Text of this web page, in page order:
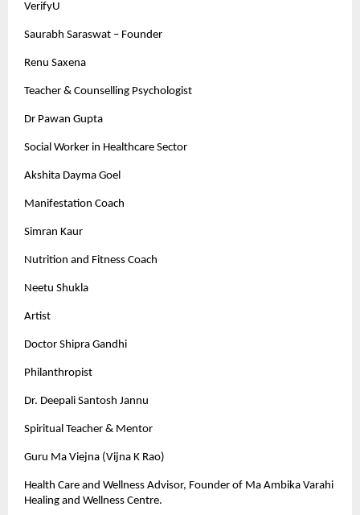
VerifyU
Saurabh Saraswat – Founder
Renu Saxena
Teacher & Counselling Psychologist
Dr Pawan Gupta
Social Worker in Healthcare Sector
Akshita Dayma Goel
Manifestation Coach
Simran Kaur
Nutrition and Fitness Coach
Neetu Shukla
Artist
Doctor Shipra Gandhi
Philanthropist
Dr. Deepali Santosh Jannu
Spiritual Teacher & Mentor
Guru Ma Viejna (Vijna K Rao)
Health Care and Wellness Advisor, Founder of Ma Ambika Varahi
Healing and Wellness Centre.